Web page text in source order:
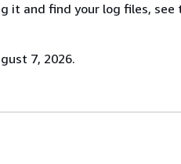
it and find your log files, see
7, 2026.